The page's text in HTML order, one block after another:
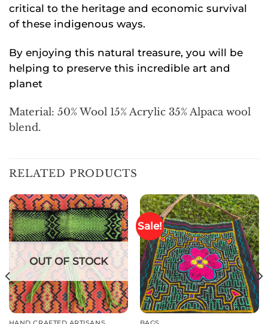
critical to the heritage and economic survival
of these indigenous ways.
By enjoying this natural treasure, you will be
helping to preserve this incredible art and
planet
Material: 50% Wool 15% Acrylic 35% Alpaca wool
blend.
RELATED PRODUCTS
OUT OF STOCK
Sale!